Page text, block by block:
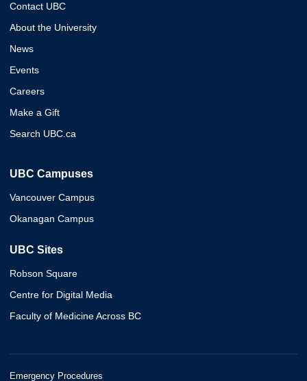
Contact UBC
About the University
News
Events
Careers
Make a Gift
Search UBC.ca
UBC Campuses
Vancouver Campus
Okanagan Campus
UBC Sites
Robson Square
Centre for Digital Media
Faculty of Medicine Across BC
Emergency Procedures